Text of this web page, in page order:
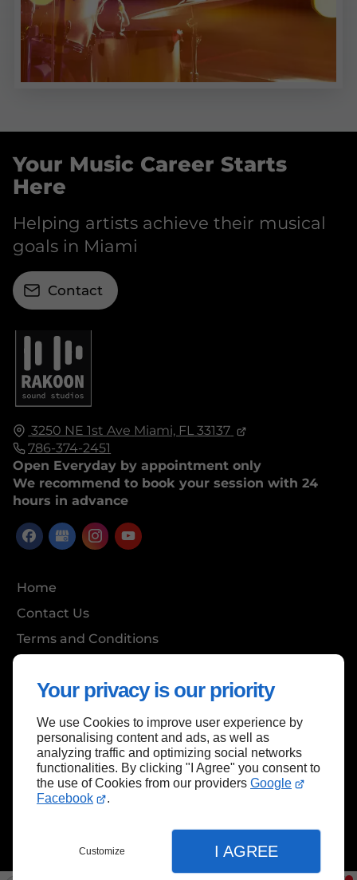
Your privacy is our priority
We use Cookies to improve user experience by
personalising content and ads, as well as
analyzing traffic and optimizing social networks
functionalities. By clicking "I Agree" you consent to
the use of Cookies from our providers Google
Facebook
.
Customize I AGREE
3250 NE 1st Ave Miami, FL 33137
786-374-2451
Open Everyday by appointment only
We recommend to book your session with 24
hours in advance
Home
Contact Us
Terms and Conditions
Your Music Career Starts
Here
Helping artists achieve their musical
goals in Miami
Contact
Back to top